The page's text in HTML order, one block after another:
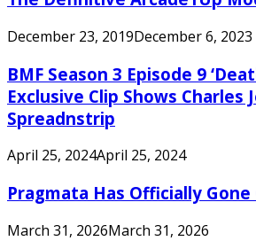
December 23, 2019December 6, 2023
BMF Season 3 Episode 9
Exclusive Clip Shows Charles
Spreadnstrip
April 25, 2024April 25, 2024
Pragmata Has Officially Gone
March 31, 2026March 31, 2026